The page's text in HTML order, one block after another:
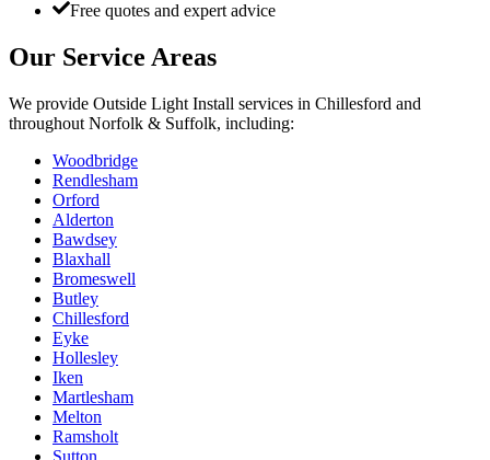
Free quotes and expert advice
Our Service Areas
We provide Outside Light Install services in Chillesford and
throughout Norfolk & Suffolk, including:
Woodbridge
Rendlesham
Orford
Alderton
Bawdsey
Blaxhall
Bromeswell
Butley
Chillesford
Eyke
Hollesley
Iken
Martlesham
Melton
Ramsholt